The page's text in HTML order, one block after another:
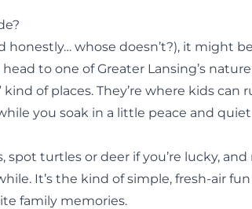
honestly… whose doesn’t?), it might
to one of Greater Lansing’s
kind of places. They’re where kids can
you soak in a little peace and
spot turtles or deer if you’re lucky,
It’s the kind of simple, fresh-air
family memories.